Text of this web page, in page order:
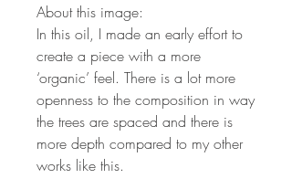
About this image:
In this oil, I made an early effort to
create a piece with a more
‘organic’ feel. There is a lot more
openness to the composition in way
the trees are spaced and there is
more depth compared to my other
works like this.